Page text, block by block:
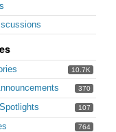
10.7K
370
107
764